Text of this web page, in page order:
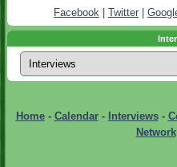
Facebook Twitter
Home- Calendar- Interviews-
Network